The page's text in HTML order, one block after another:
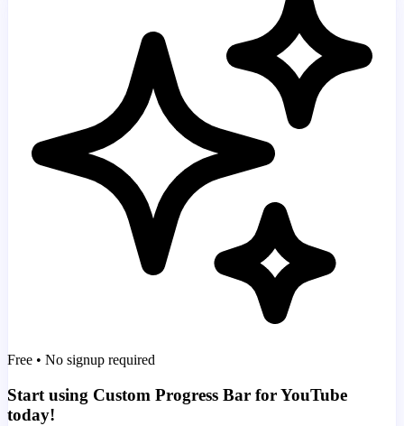
Free • No signup required
Start using Custom Progress Bar for YouTube
today!